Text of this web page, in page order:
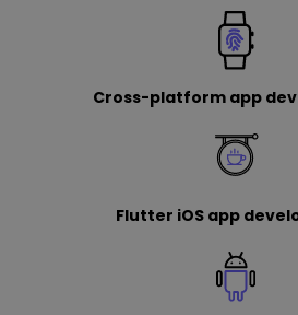
Cross-platform app
Flutter iOS app